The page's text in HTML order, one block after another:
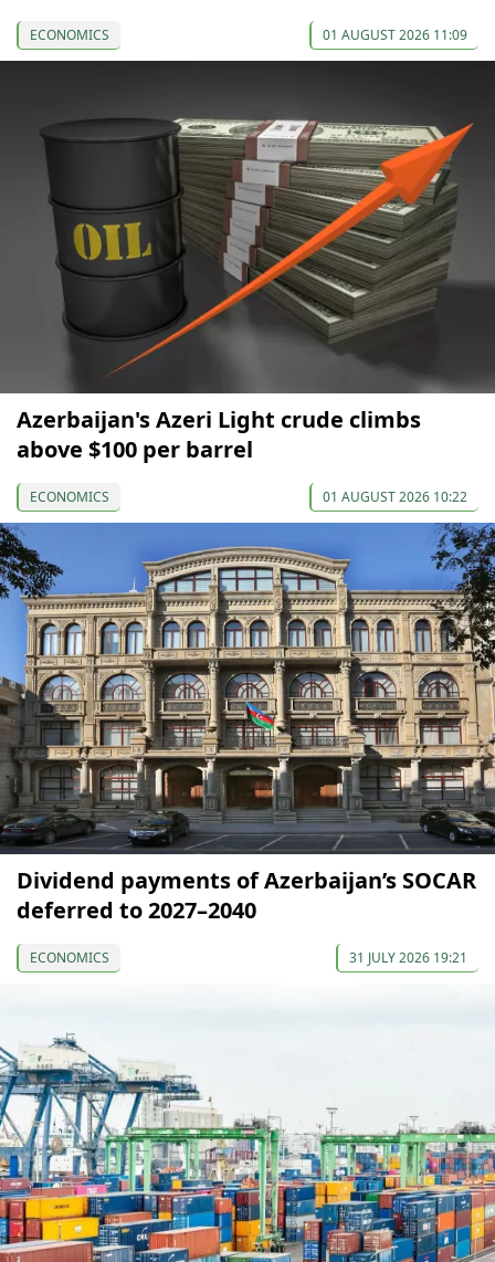
ECONOMICS 01 AUGUST 2026 11:09
Azerbaijan's Azeri Light crude climbs
above $100 per barrel
ECONOMICS 01 AUGUST 2026 10:22
Dividend payments of Azerbaijan’s SOCAR
deferred to 2027–2040
ECONOMICS 31 JULY 2026 19:21